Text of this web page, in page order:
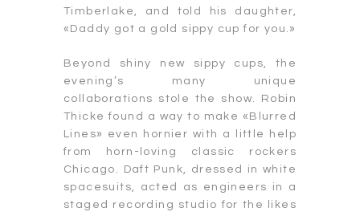
Timberlake, and told his daughter,
«Daddy got a gold sippy cup for you.»
Beyond shiny new sippy cups, the
evening’s many unique
collaborations stole the show. Robin
Thicke found a way to make «Blurred
Lines» even hornier with a little help
from horn-loving classic rockers
Chicago. Daft Punk, dressed in white
spacesuits, acted as engineers in a
staged recording studio for the likes